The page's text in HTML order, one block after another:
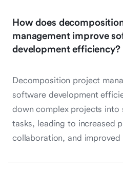
How does
management improve
development efficiency?
Decomposition project
software development
down complex projects into
tasks, leading to increased
collaboration, and improved